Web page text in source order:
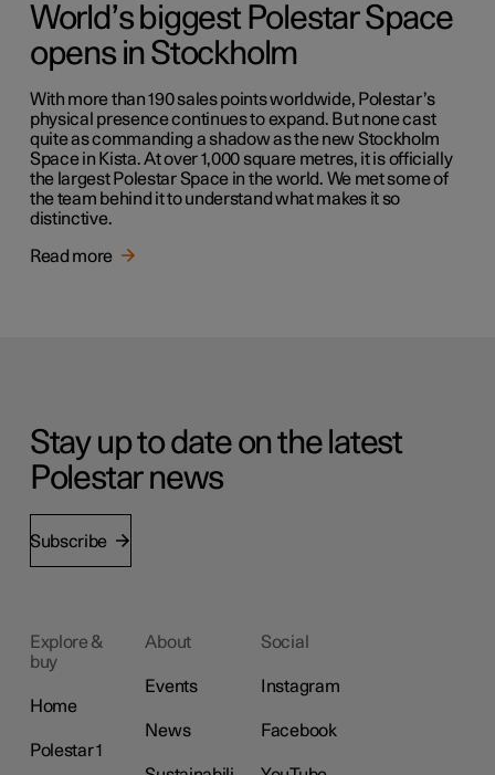
World’s biggest Polestar Space
opens in Stockholm
With more than 190 sales points worldwide, Polestar’s
physical presence continues to expand. But none cast
quite as commanding a shadow as the new Stockholm
Space in Kista. At over 1,000 square metres, it is officially
the largest Polestar Space in the world. We met some of
the team behind it to understand what makes it so
distinctive.
Read more
Stay up to date on the latest
Polestar news
Subscribe
Explore &
buy
Home
Polestar 1
About
Events
News
Social
Instagram
Facebook